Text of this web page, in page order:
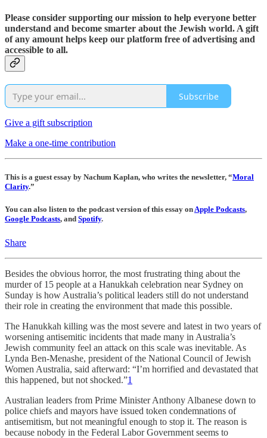
Please consider supporting our mission to help everyone better
understand and become smarter about the Jewish world. A gift
of any amount helps keep our platform free of advertising and
accessible to all.
Subscribe
Give a gift subscription
Make a one-time contribution
This is a guest essay by Nachum Kaplan, who writes the newsletter, “Moral
Clarity.”
You can also listen to the podcast version of this essay onApple Podcasts,
Google Podcasts, and Spotify.
Share
Besides the obvious horror, the most frustrating thing about the
murder of 15 people at a Hanukkah celebration near Sydney on
Sunday is how Australia’s political leaders still do not understand
their role in creating the environment that made this possible.
The Hanukkah killing was the most severe and latest in two years of
worsening antisemitic incidents that made many in Australia’s
Jewish community feel an attack on this scale was inevitable. As
Lynda Ben-Menashe, president of the National Council of Jewish
Women Australia, said afterward: “I’m horrified and devastated that
this happened, but not shocked.”1
Australian leaders from Prime Minister Anthony Albanese down to
police chiefs and mayors have issued token condemnations of
antisemitism, but not meaningful enough to stop it. The reason is
because nobody in the Federal Labor Government seems to